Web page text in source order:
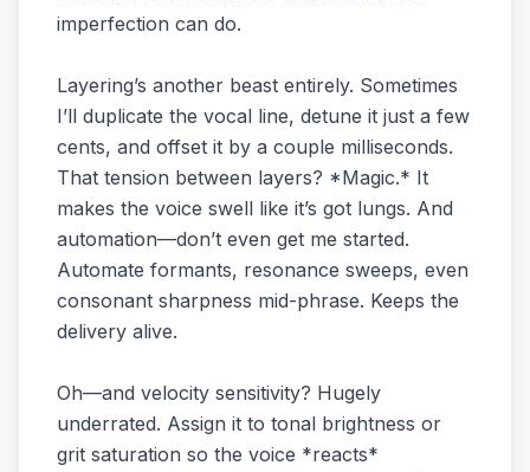
imperfection can do.
Layering’s another beast entirely. Sometimes
I’ll duplicate the vocal line, detune it just a few
cents, and offset it by a couple milliseconds.
That tension between layers? *Magic.* It
makes the voice swell like it’s got lungs. And
automation—don’t even get me started.
Automate formants, resonance sweeps, even
consonant sharpness mid-phrase. Keeps the
delivery alive.
Oh—and velocity sensitivity? Hugely
underrated. Assign it to tonal brightness or
grit saturation so the voice *reacts*